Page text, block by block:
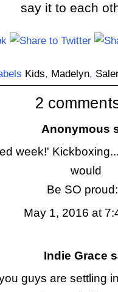
say it to each
Kids, Madelyn,
2
Anonymous
week!'
would
Be SO
May 1, 2016 at
Indie Grace
guys are settling